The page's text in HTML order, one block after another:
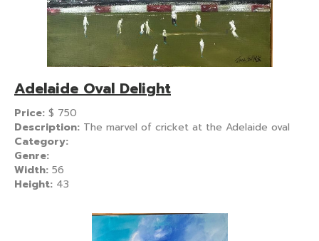
Adelaide Oval Delight
Price: $ 750
Description: The marvel of cricket at the Adelaide oval
Category:
Genre:
Width: 56
Height: 43